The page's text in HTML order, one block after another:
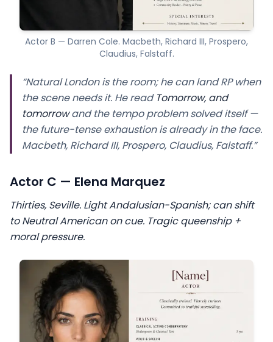
Actor B — Darren Cole. Macbeth, Richard III, Prospero,
Claudius, Falstaff.
“Natural London is the room; he can land RP when
the scene needs it. He read Tomorrow, and
tomorrowand the tempo problem solved itself —
the future-tense exhaustion is already in the face.
Macbeth, Richard III, Prospero, Claudius, Falstaff.”
Actor C — Elena Marquez
Thirties, Seville. Light Andalusian-Spanish; can shift
to Neutral American on cue. Tragic queenship +
moral pressure.